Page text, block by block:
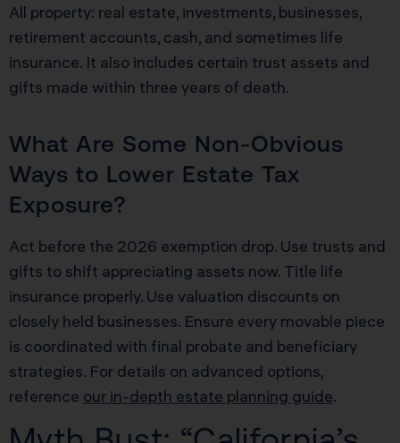
All property: real estate, investments, businesses,
retirement accounts, cash, and sometimes life
insurance. It also includes certain trust assets and
gifts made within three years of death.
What Are Some Non-Obvious
Ways to Lower Estate Tax
Exposure?
Act before the 2026 exemption drop. Use trusts and
gifts to shift appreciating assets now. Title life
insurance properly. Use valuation discounts on
closely held businesses. Ensure every movable piece
is coordinated with final probate and beneficiary
strategies. For details on advanced options,
reference our in-depth estate planning guide.